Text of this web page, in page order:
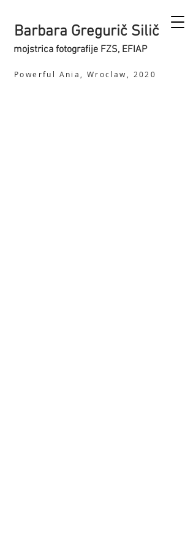
Barbara Gregurič Silič
mojstrica fotografije FZS, EFIAP
Powerful Ania, Wroclaw, 2020